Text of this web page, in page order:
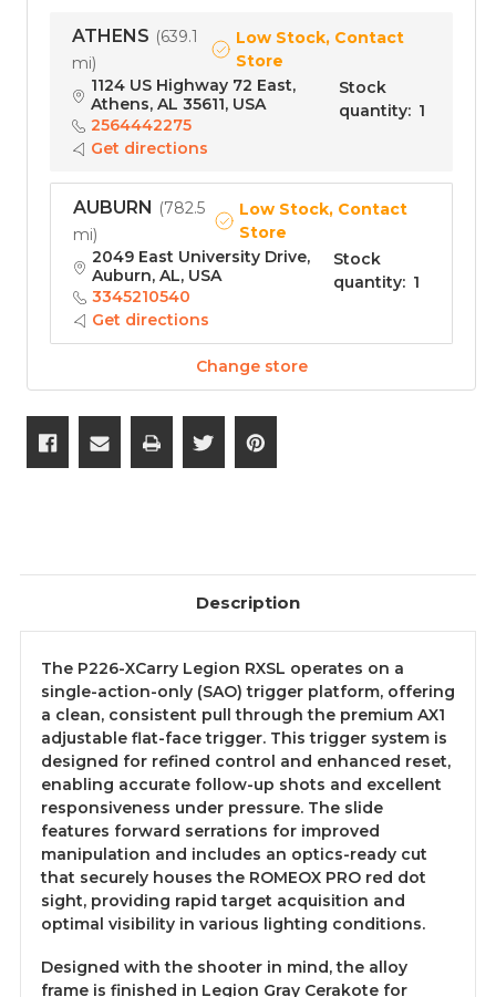
ATHENS (639.1
mi)
Low Stock, Contact
Store
1124 US Highway 72 East,
Athens, AL 35611, USA
2564442275
Get directions
Stock
quantity: 1
AUBURN (782.5
mi)
Low Stock, Contact
Store
2049 East University Drive,
Auburn, AL, USA
3345210540
Get directions
Stock
quantity: 1
Change store
Description
The P226-XCarry Legion RXSL operates on a
single-action-only (SAO) trigger platform, offering
a clean, consistent pull through the premium AX1
adjustable flat-face trigger. This trigger system is
designed for refined control and enhanced reset,
enabling accurate follow-up shots and excellent
responsiveness under pressure. The slide
features forward serrations for improved
manipulation and includes an optics-ready cut
that securely houses the ROMEOX PRO red dot
sight, providing rapid target acquisition and
optimal visibility in various lighting conditions.
Designed with the shooter in mind, the alloy
frame is finished in Legion Gray Cerakote for